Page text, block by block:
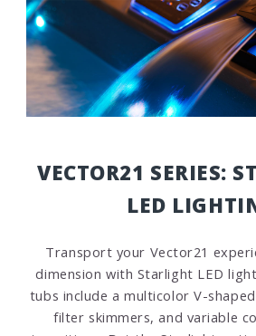
VECTOR21 SERIES:
LED
Transport your Vector21
dimension with Starlight LED
tubs include a multicolor V-
filter skimmers, and variable